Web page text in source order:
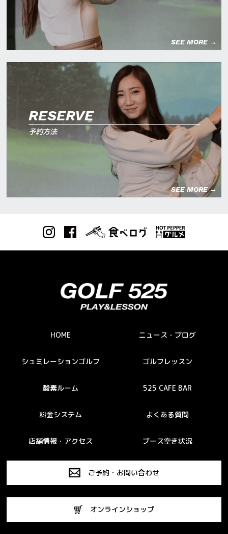
SEE MORE →
RESERVE
予約方法
SEE MORE →
HOME ニュース・ブログ
シュミレーションゴルフ ゴルフレッスン
酸素ルーム 525 CAFE BAR
料金システム よくある質問
店舗情報・アクセス ブース空き状況
ご予約・お問い合わせ
オンラインショップ